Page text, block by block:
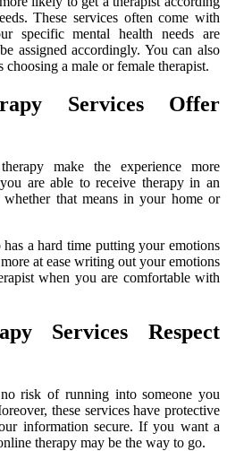
These services often come with
specific mental health needs are
assigned accordingly. You can also
choosing a male or female therapist.
Services Offer
make the experience more
are able to receive therapy in an
that means in your home or
a hard time putting your emotions
at ease writing out your emotions
when you are comfortable with
Services Respect
risk of running into someone you
these services have protective
information secure. If you want a
therapy may be the way to go.